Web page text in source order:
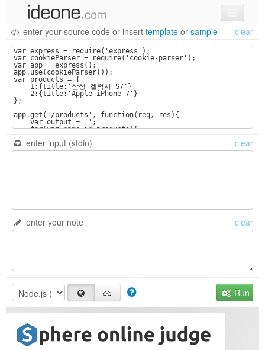
new code
samples
recent codes
enter your source code or insert template or sample clear
enter input (stdin) clear
enter your note clear
Run